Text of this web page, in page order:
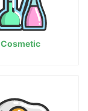
Cosmetic